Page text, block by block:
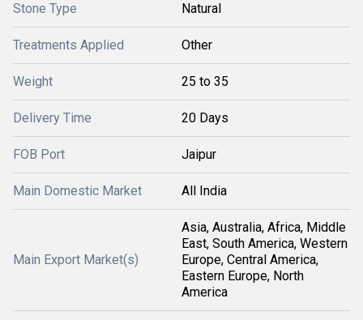
Stone Type Natural
Treatments Applied Other
Weight 25 to 35
Delivery Time 20 Days
FOB Port Jaipur
Main Domestic Market All India
Main Export Market(s)
Asia, Australia, Africa, Middle
East, South America, Western
Europe, Central America,
Eastern Europe, North
America